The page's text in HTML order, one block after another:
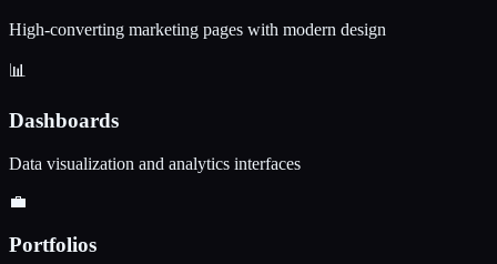
High-converting marketing pages with modern design
📊
Dashboards
Data visualization and analytics interfaces
💼
Portfolios